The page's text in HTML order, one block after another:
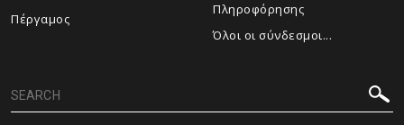
Πέργαμος
Πληροφόρησης
Όλοι οι σύνδεσμοι...